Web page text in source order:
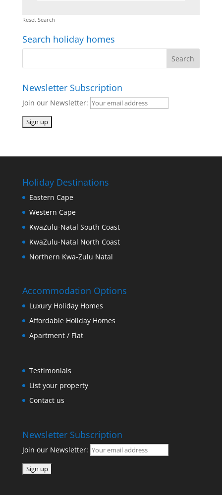
Reset Search
Search holiday homes
Newsletter Subscription
Join our Newsletter:
Holiday Destinations
Eastern Cape
Western Cape
KwaZulu-Natal South Coast
KwaZulu-Natal North Coast
Northern Kwa-Zulu Natal
Accommodation Options
Luxury Holiday Homes
Affordable Holiday Homes
Apartment / Flat
Testimonials
List your property
Contact us
Newsletter Subscription
Join our Newsletter: